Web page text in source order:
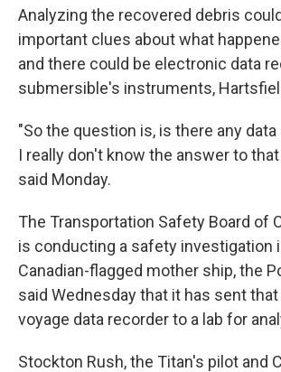
Analyzing the recovered debris
important clues about what
and there could be electronic data
submersible's instruments,
"So the question is, is there any data
I really don't know the answer to
said Monday.
The Transportation Safety Board of
is conducting a safety investigation
Canadian-flagged mother ship, the
said Wednesday that it has sent
voyage data recorder to a lab for
Stockton Rush, the Titan's pilot and